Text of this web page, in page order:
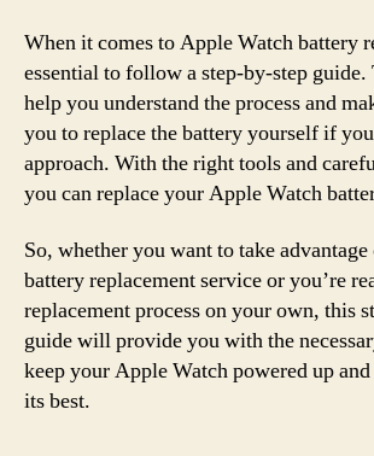
When it comes to Apple Watch battery
essential to follow a step-by-step
help you understand the process and
you to replace the battery yourself if
approach. With the right tools and
you can replace your Apple Watch
So, whether you want to take
battery replacement service or you’re
replacement process on your own, this
guide will provide you with the
keep your Apple Watch powered up
its best.